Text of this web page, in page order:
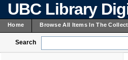
UBC Library
Home Browse All Items In The
Search